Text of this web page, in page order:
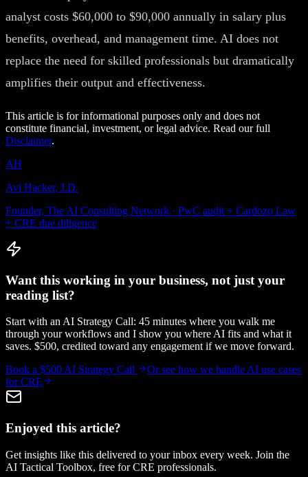
analyst costs $60,000 to $90,000 annually in salary plus
benefits, overhead, and management time. AI does not
replace the need for skilled professionals but dramatically
amplifies their output and effectiveness.
This article is for informational purposes only and does not
constitute financial, investment, or legal advice. Read our full
Disclaimer.
AH
Avi Hacker, J.D.
Founder, The AI Consulting Network · PwC audit + Cardozo Law
+ CRE due diligence
Want this working in your business, not just your
reading list?
Start with an AI Strategy Call: 45 minutes where you walk me
through your workflows and I show you where AI fits and what it
saves. $500, credited toward any engagement if we move forward.
Book a $500 AI Strategy Call
Or see how we handle AI use cases
for CRE
Enjoyed this article?
Get insights like this delivered to your inbox every week. Join the
AI Tactical Toolbox, free for CRE professionals.